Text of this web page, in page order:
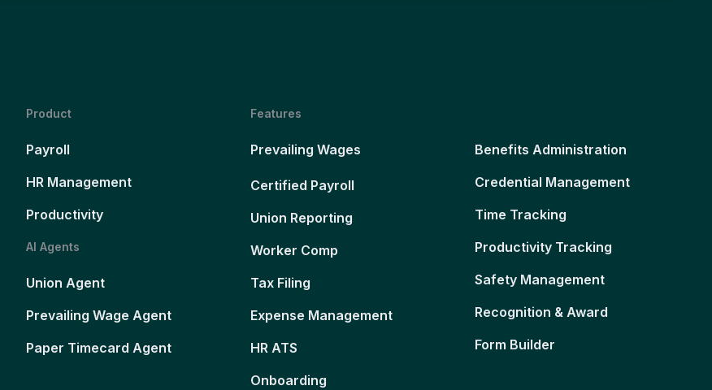
Product
Payroll
HR Management
Productivity
AI Agents
Union Agent
Prevailing Wage Agent
Paper Timecard Agent
Features
Prevailing Wages
Certified Payroll
Union Reporting
Worker Comp
Tax Filing
Expense Management
HR ATS
Onboarding
Benefits Administration
Credential Management
Time Tracking
Productivity Tracking
Safety Management
Recognition & Award
Form Builder